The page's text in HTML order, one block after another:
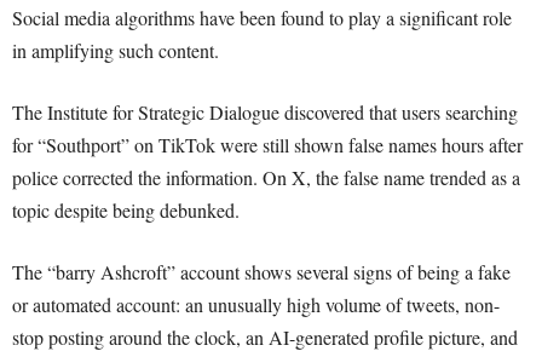
Social media algorithms have been found to play a significant role
in amplifying such content.
The Institute for Strategic Dialogue discovered that users searching
for “Southport” on TikTok were still shown false names hours after
police corrected the information. On X, the false name trended as a
topic despite being debunked.
The “barry Ashcroft” account shows several signs of being a fake
or automated account: an unusually high volume of tweets, non-
stop posting around the clock, an AI-generated profile picture, and